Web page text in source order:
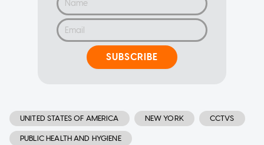
SUBSCRIBE
UNITED STATES OF AMERICA NEW YORK CCTVS
PUBLIC HEALTH AND HYGIENE